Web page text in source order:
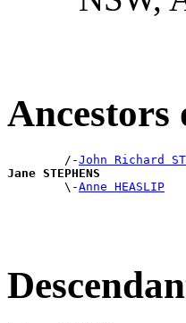
Ancestors
        /-
John Richard
Jane STEPHENS
\-Anne HEASLIP